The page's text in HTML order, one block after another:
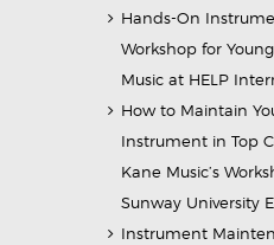
Hands-On
Workshop for
Music at HELP
How to Maintain
Instrument in Top
Kane Music’s
Sunway University
Instrument